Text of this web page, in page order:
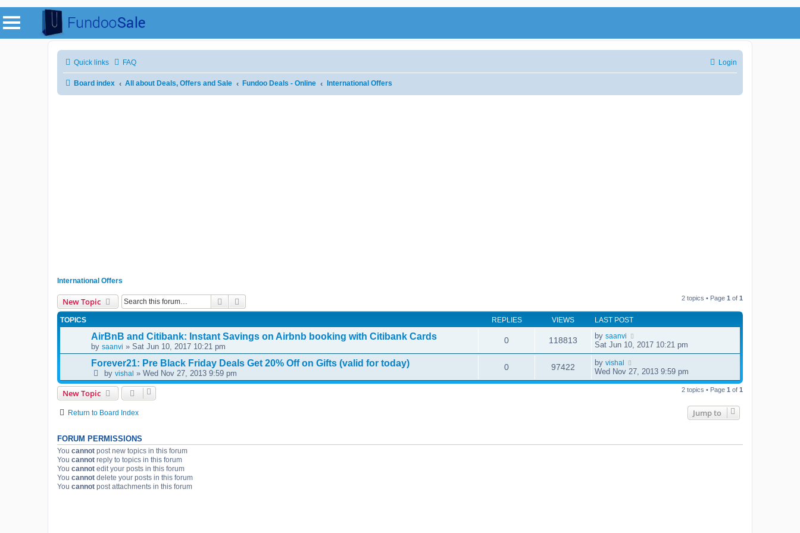
Quick links FAQ Login
Board index All about Deals, Offers and Sale Fundoo Deals - Online International Offers
International Offers
New Topic Search 2 topics • Page 1 of 1
TOPICS REPLIES VIEWS LAST POST
AirBnB and Citibank: Instant Savings on Airbnb booking with Citibank Cards
by saanvi » Sat Jun 10, 2017 10:21 pm
0 118813 by saanvi
Sat Jun 10, 2017 10:21 pm
Forever21: Pre Black Friday Deals Get 20% Off on Gifts (valid for today)
by vishal » Wed Nov 27, 2013 9:59 pm
0 97422 by vishal
Wed Nov 27, 2013 9:59 pm
New Topic 2 topics • Page 1 of 1
Return to Board Index Jump to
FORUM PERMISSIONS
You cannot post new topics in this forum
You cannot reply to topics in this forum
You cannot edit your posts in this forum
You cannot delete your posts in this forum
You cannot post attachments in this forum